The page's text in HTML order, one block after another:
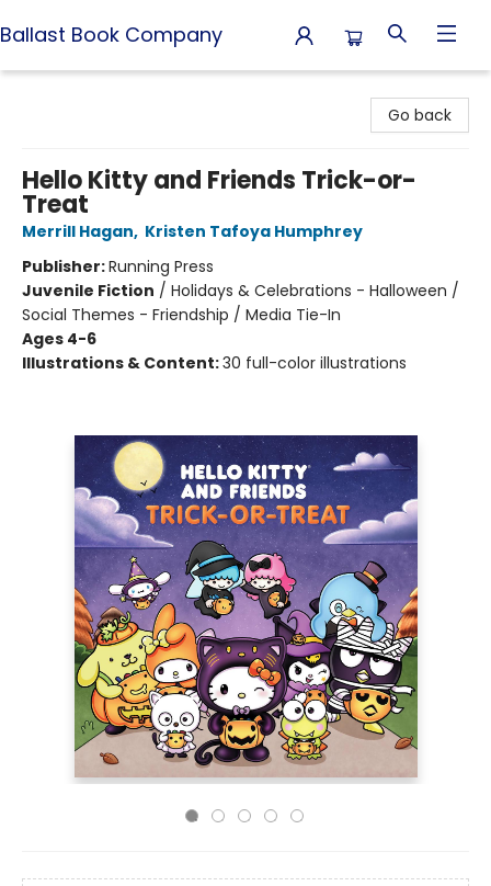
Ballast Book Company
Go back
Hello Kitty and Friends Trick-or-
Treat
Merrill Hagan, Kristen Tafoya Humphrey
Publisher:Running Press
Juvenile Fiction / Holidays & Celebrations - Halloween /
Social Themes - Friendship / Media Tie-In
Ages 4-6
Illustrations & Content:30 full-color illustrations